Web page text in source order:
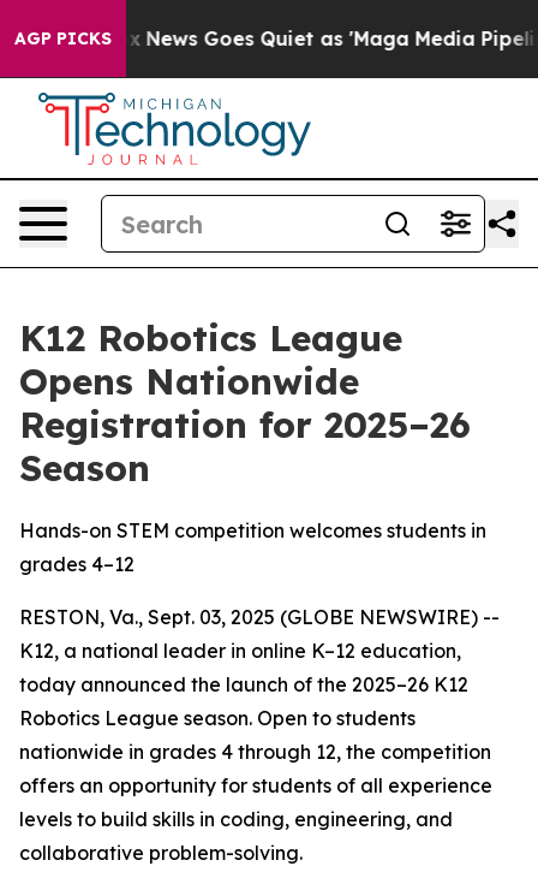
AGP PICKS
Exist Fox News Goes Quiet as 'Maga Media
K12 Robotics League
Opens Nationwide
Registration for 2025–26
Season
Hands-on STEM competition welcomes students in
grades 4–12
RESTON, Va., Sept. 03, 2025 (GLOBE NEWSWIRE) --
K12, a national leader in online K–12 education,
today announced the launch of the 2025–26 K12
Robotics League season. Open to students
nationwide in grades 4 through 12, the competition
offers an opportunity for students of all experience
levels to build skills in coding, engineering, and
collaborative problem-solving.